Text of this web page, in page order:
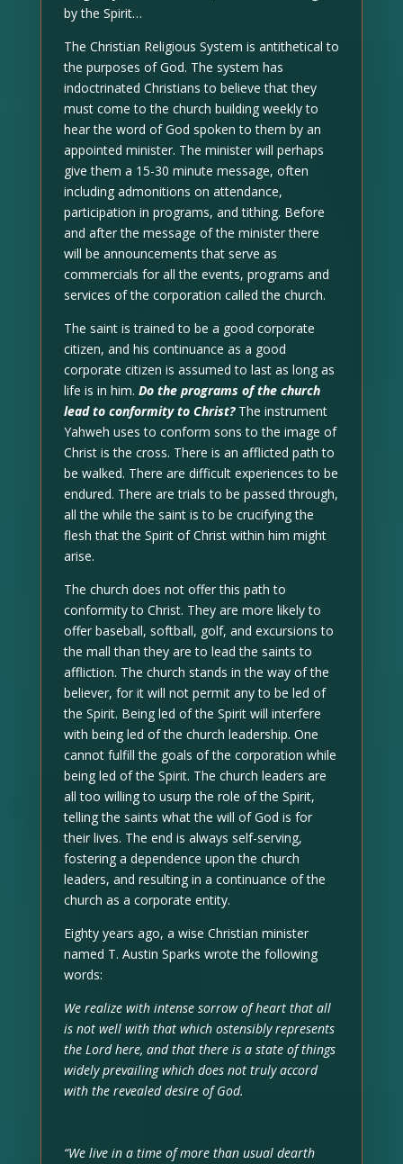
by the Spirit…
The Christian Religious System is antithetical to
the purposes of God. The system has
indoctrinated Christians to believe that they
must come to the church building weekly to
hear the word of God spoken to them by an
appointed minister. The minister will perhaps
give them a 15-30 minute message, often
including admonitions on attendance,
participation in programs, and tithing. Before
and after the message of the minister there
will be announcements that serve as
commercials for all the events, programs and
services of the corporation called the church.
The saint is trained to be a good corporate
citizen, and his continuance as a good
corporate citizen is assumed to last as long as
life is in him. Do the programs of the church
lead to conformity to Christ?The instrument
Yahweh uses to conform sons to the image of
Christ is the cross. There is an afflicted path to
be walked. There are difficult experiences to be
endured. There are trials to be passed through,
all the while the saint is to be crucifying the
flesh that the Spirit of Christ within him might
arise.
The church does not offer this path to
conformity to Christ. They are more likely to
offer baseball, softball, golf, and excursions to
the mall than they are to lead the saints to
affliction. The church stands in the way of the
believer, for it will not permit any to be led of
the Spirit. Being led of the Spirit will interfere
with being led of the church leadership. One
cannot fulfill the goals of the corporation while
being led of the Spirit. The church leaders are
all too willing to usurp the role of the Spirit,
telling the saints what the will of God is for
their lives. The end is always self-serving,
fostering a dependence upon the church
leaders, and resulting in a continuance of the
church as a corporate entity.
Eighty years ago, a wise Christian minister
named T. Austin Sparks wrote the following
words:
We realize with intense sorrow of heart that all
is not well with that which ostensibly represents
the Lord here, and that there is a state of things
widely prevailing which does not truly accord
with the revealed desire of God.
“We live in a time of more than usual dearth